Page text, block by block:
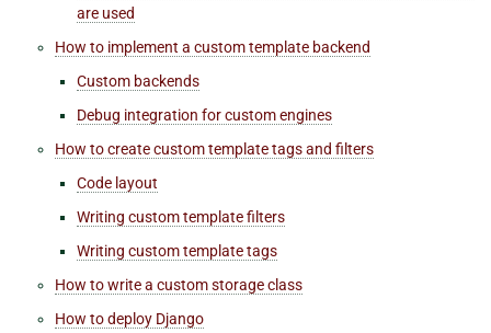
are used
How to implement a custom template backend
Custom backends
Debug integration for custom engines
How to create custom template tags and filters
Code layout
Writing custom template filters
Writing custom template tags
How to write a custom storage class
How to deploy Django